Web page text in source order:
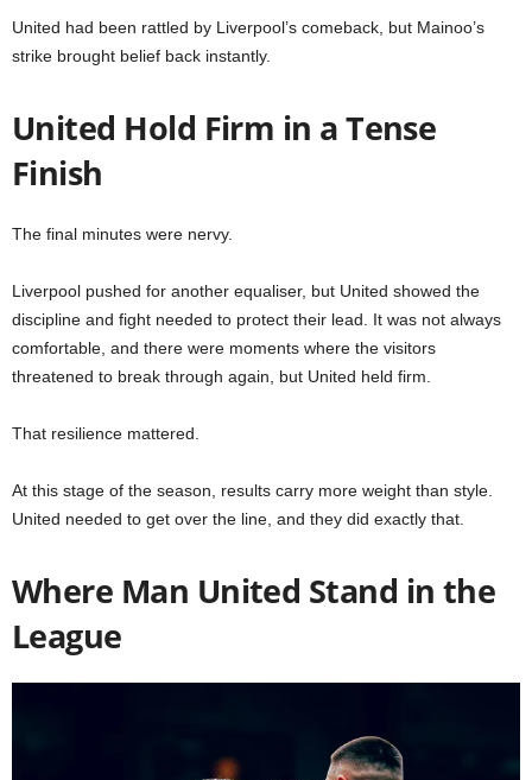
United had been rattled by Liverpool’s comeback, but Mainoo’s
strike brought belief back instantly.
United Hold Firm in a Tense
Finish
The final minutes were nervy.
Liverpool pushed for another equaliser, but United showed the
discipline and fight needed to protect their lead. It was not always
comfortable, and there were moments where the visitors
threatened to break through again, but United held firm.
That resilience mattered.
At this stage of the season, results carry more weight than style.
United needed to get over the line, and they did exactly that.
Where Man United Stand in the
League